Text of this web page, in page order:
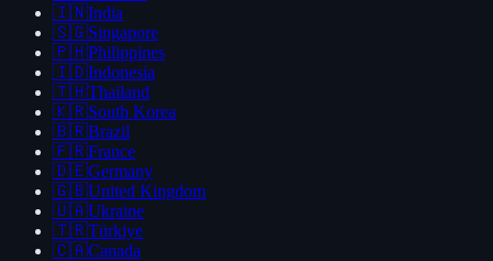
🇮🇳India
🇸🇬Singapore
🇵🇭Philippines
🇮🇩Indonesia
🇹🇭Thailand
🇰🇷South Korea
🇧🇷Brazil
🇫🇷France
🇩🇪Germany
🇬🇧United Kingdom
🇺🇦Ukraine
🇹🇷Türkiye
🇨🇦Canada